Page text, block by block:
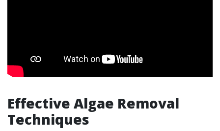
Effective Algae Removal
Techniques